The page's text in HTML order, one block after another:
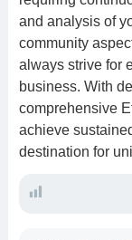
and analysis of
community
always strive for
business. With
comprehensive
achieve
destination for